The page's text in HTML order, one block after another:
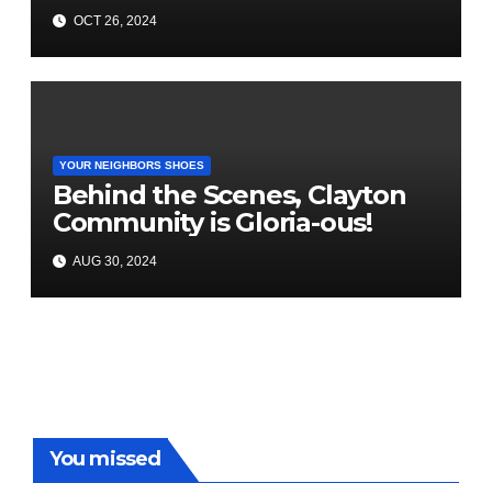
OCT 26, 2024
YOUR NEIGHBORS SHOES
Behind the Scenes, Clayton
Community is Gloria-ous!
AUG 30, 2024
You missed